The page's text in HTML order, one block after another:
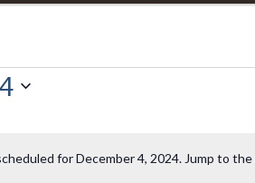
Notice
for December 4, 2024. Jump to the